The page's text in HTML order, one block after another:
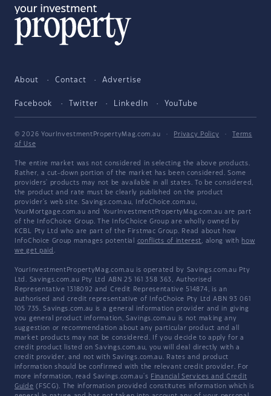
About Contact Advertise
Facebook Twitter LinkedIn YouTube
© 2026 YourInvestmentPropertyMag.com.au · Privacy Policy ·
Terms
of Use
The entire market was not considered in selecting the above products.
Rather, a cut-down portion of the market has been considered. Some
providers' products may not be available in all states. To be considered,
the product and rate must be clearly published on the product
provider's web site. Savings.com.au, InfoChoice.com.au,
YourMortgage.com.au and YourInvestmentPropertyMag.com.au are part
of the InfoChoice Group. The InfoChoice Group are wholly owned by
KCBL Pty Ltd who are part of the Firstmac Group. Read about how
InfoChoice Group manages potential conflicts of interest, along with how
we get paid .
YourInvestmentPropertyMag.com.au is operated by Savings.com.au Pty
Ltd. Savings.com.au Pty Ltd ABN 25 161 358 363, Authorised
Representative 1318092 and Credit Representative 514874, is an
authorised and credit representative of InfoChoice Pty Ltd ABN 93 061
105 735. Savings.com.au is a general information provider and in giving
you general product information, Savings.com.au is not making any
suggestion or recommendation about any particular product and all
market products may not be considered. If you decide to apply for a
credit product listed on Savings.com.au, you will deal directly with a
credit provider, and not with Savings.com.au. Rates and product
information should be confirmed with the relevant credit provider. For
more information, read Savings.com.au's Financial Services and Credit
Guide (FSCG). The information provided constitutes information which is